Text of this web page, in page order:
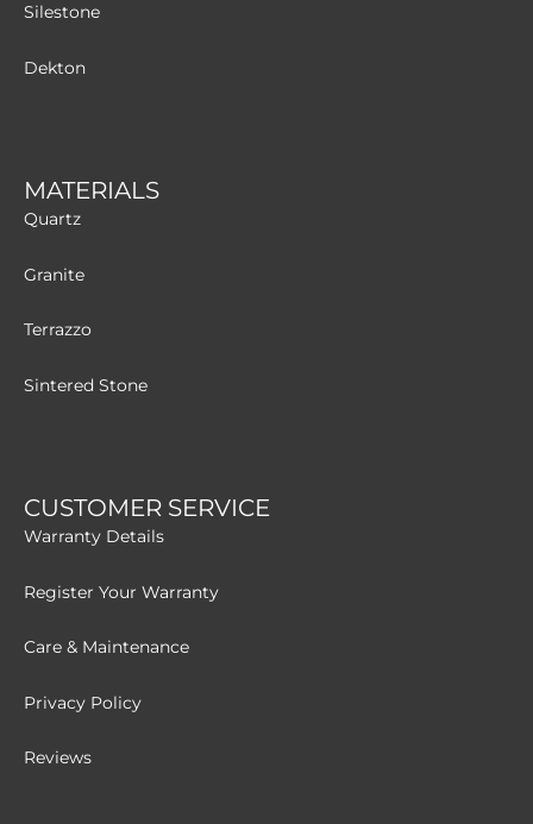
Silestone
Dekton
MATERIALS
Quartz
Granite
Terrazzo
Sintered Stone
CUSTOMER SERVICE
Warranty Details
Register Your Warranty
Care & Maintenance
Privacy Policy
Reviews